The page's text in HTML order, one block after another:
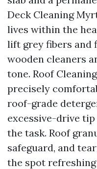
Deck Cleaning
lives within the
lift grey fibers and
wooden cleaners
tone. Roof
precisely
roof-grade
excessive-drive
the task. Roof
safeguard, and
the spot